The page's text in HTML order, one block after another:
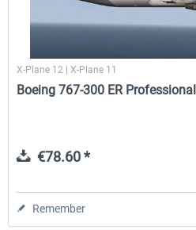
X-Plane 12 | X-Plane 11
Boeing 767-300 ER Professional
€78.60 *
Remember